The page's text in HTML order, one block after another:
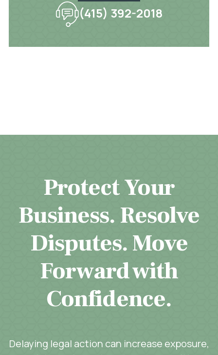
(415) 392-2018
Protect Your
Business. Resolve
Disputes. Move
Forward with
Confidence.
Delaying legal action can increase exposure,